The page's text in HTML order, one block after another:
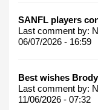
SANFL players
Last comment by:
06/07/2026 - 16:59
Best wishes
Last comment by:
11/06/2026 - 07:32